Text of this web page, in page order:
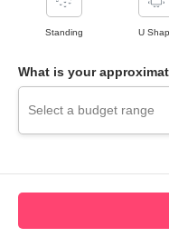
Standing U
What is your